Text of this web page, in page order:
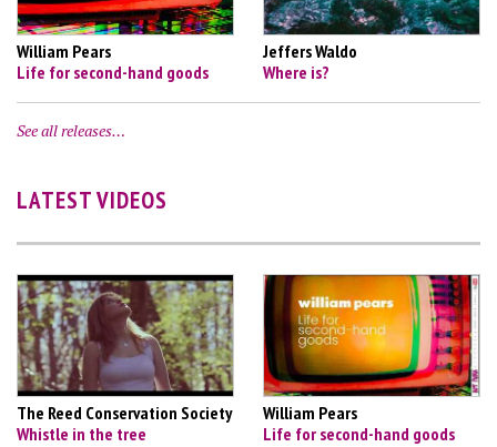
William Pears
Life for second-hand goods
Jeffers Waldo
Where is?
See all releases…
LATEST VIDEOS
The Reed Conservation Society
Whistle in the tree
William Pears
Life for second-hand goods